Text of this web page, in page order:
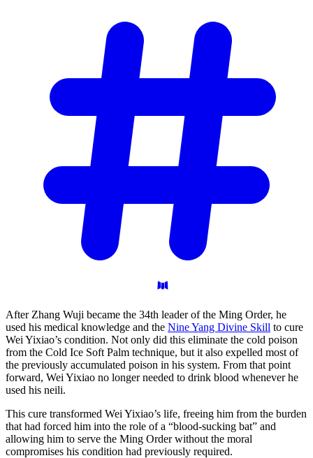
After Zhang Wuji became the 34th leader of the Ming Order, he
used his medical knowledge and the Nine Yang Divine Skill to cure
Wei Yixiao’s condition. Not only did this eliminate the cold poison
from the Cold Ice Soft Palm technique, but it also expelled most of
the previously accumulated poison in his system. From that point
forward, Wei Yixiao no longer needed to drink blood whenever he
used his neili.
This cure transformed Wei Yixiao’s life, freeing him from the burden
that had forced him into the role of a “blood-sucking bat” and
allowing him to serve the Ming Order without the moral
compromises his condition had previously required.